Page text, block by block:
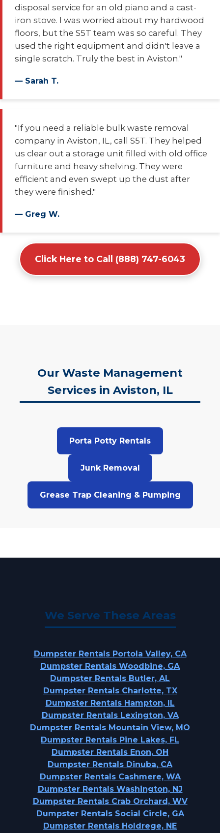
disposal service for an old piano and a cast-
iron stove. I was worried about my hardwood
floors, but the S5T team was so careful. They
used the right equipment and didn't leave a
single scratch. Truly the best in Aviston."
— Sarah T.
"If you need a reliable bulk waste removal
company in Aviston, IL, call S5T. They helped
us clear out a storage unit filled with old office
furniture and heavy shelving. They were
efficient and even swept up the dust after
they were finished."
— Greg W.
Click Here to Call (888) 747-6043
Our Waste Management
Services in Aviston, IL
Porta Potty Rentals
Junk Removal
Grease Trap Cleaning & Pumping
We Serve These Areas
Dumpster Rentals Portola Valley, CA
Dumpster Rentals Woodbine, GA
Dumpster Rentals Butler, AL
Dumpster Rentals Charlotte, TX
Dumpster Rentals Hampton, IL
Dumpster Rentals Lexington, VA
Dumpster Rentals Mountain View, MO
Dumpster Rentals Pine Lakes, FL
Dumpster Rentals Enon, OH
Dumpster Rentals Dinuba, CA
Dumpster Rentals Cashmere, WA
Dumpster Rentals Washington, NJ
Dumpster Rentals Crab Orchard, WV
Dumpster Rentals Social Circle, GA
Dumpster Rentals Holdrege, NE